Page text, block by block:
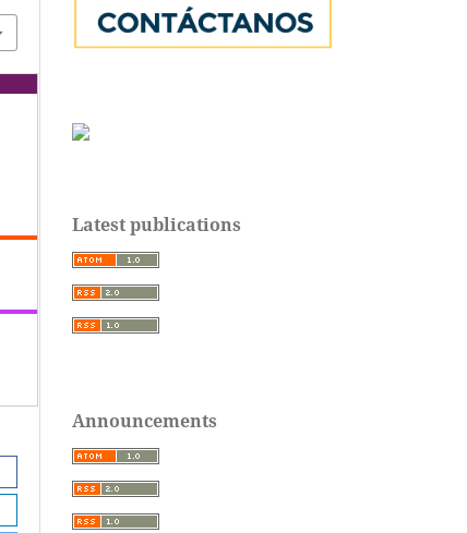
Latest publications
Announcements